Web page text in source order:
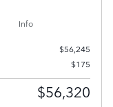
Info
$56,245
$175
$56,320